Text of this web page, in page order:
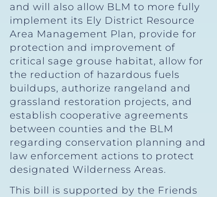
and will also allow BLM to more fully
implement its Ely District Resource
Area Management Plan, provide for
protection and improvement of
critical sage grouse habitat, allow for
the reduction of hazardous fuels
buildups, authorize rangeland and
grassland restoration projects, and
establish cooperative agreements
between counties and the BLM
regarding conservation planning and
law enforcement actions to protect
designated Wilderness Areas.
This bill is supported by the Friends